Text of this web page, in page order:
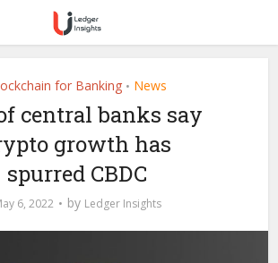
for Banking • News
central banks say
growth has
spurred CBDC
6, 2022 by Ledger Insights